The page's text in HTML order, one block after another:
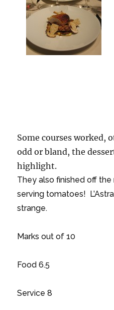
Some courses worked,
odd or bland, the
highlight.
They also finished off
serving tomatoes!
strange.
Marks out of 10
Food 6.5
Service 8